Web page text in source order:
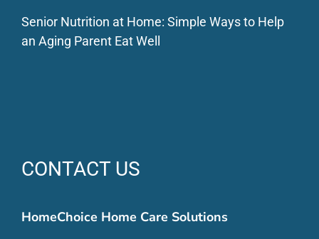
Senior Nutrition at Home: Simple Ways to Help
an Aging Parent Eat Well
CONTACT US
HomeChoice Home Care Solutions